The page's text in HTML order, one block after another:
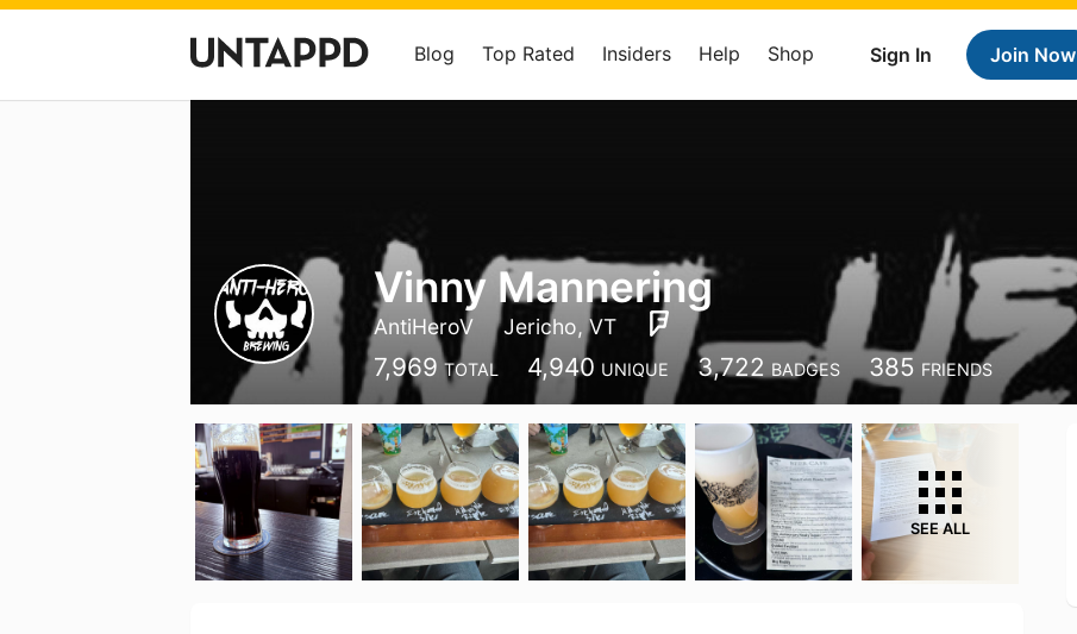
Sign In Join Now
Blog Top Rated Insiders Help Shop
Vinny Mannering
AntiHeroV Jericho, VT
7,969 TOTAL 4,940 UNIQUE 3,722 BADGES 385 FRIENDS
SEE ALL